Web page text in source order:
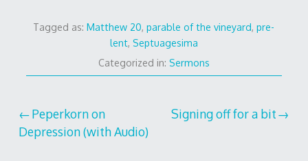
Tagged as:Matthew 20,parable of the vineyard,pre-
lent, Septuagesima
Categorized in: Sermons
Post
navigation
Peperkorn on
Depression (with Audio)
Signing off for a bit